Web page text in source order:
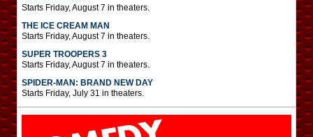
Starts Friday, August 7 in theaters.
THE ICE CREAM MAN
Starts Friday, August 7 in theaters.
SUPER TROOPERS 3
Starts Friday, August 7 in theaters.
SPIDER-MAN: BRAND NEW DAY
Starts Friday, July 31 in theaters.